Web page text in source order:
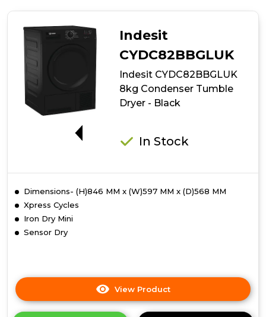
Indesit
CYDC82BBGLUK
Indesit CYDC82BBGLUK
8kg Condenser Tumble
Dryer - Black
In Stock
Dimensions- (H)846 MM x (W)597 MM x (D)568 MM
Xpress Cycles
Iron Dry Mini
Sensor Dry
View Product
here